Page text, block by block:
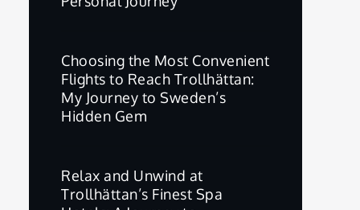
Choosing the Most Convenient
Flights to Reach Trollhättan:
My Journey to Sweden’s
Hidden Gem
Relax and Unwind at
Trollhättan’s Finest Spa